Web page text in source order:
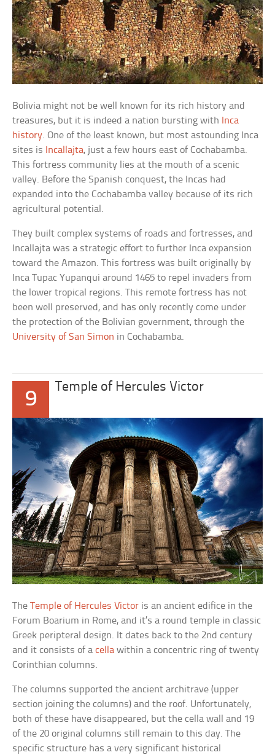
Bolivia might not be well known for its rich history and
treasures, but it is indeed a nation bursting with Inca
history. One of the least known, but most astounding Inca
sites is Incallajta, just a few hours east of Cochabamba.
This fortress community lies at the mouth of a scenic
valley. Before the Spanish conquest, the Incas had
expanded into the Cochabamba valley because of its rich
agricultural potential.
They built complex systems of roads and fortresses, and
Incallajta was a strategic effort to further Inca expansion
toward the Amazon. This fortress was built originally by
Inca Tupac Yupanqui around 1465 to repel invaders from
the lower tropical regions. This remote fortress has not
been well preserved, and has only recently come under
the protection of the Bolivian government, through the
University of San Simon in Cochabamba.
9
Temple of Hercules Victor
TheTemple of Hercules Victor is an ancient edifice in the
Forum Boarium in Rome, and it’s a round temple in classic
Greek peripteral design. It dates back to the 2nd century
and it consists of acella within a concentric ring of twenty
Corinthian columns.
The columns supported the ancient architrave (upper
section joining the columns) and the roof. Unfortunately,
both of these have disappeared, but the cella wall and 19
of the 20 original columns still remain to this day. The
specific structure has a very significant historical